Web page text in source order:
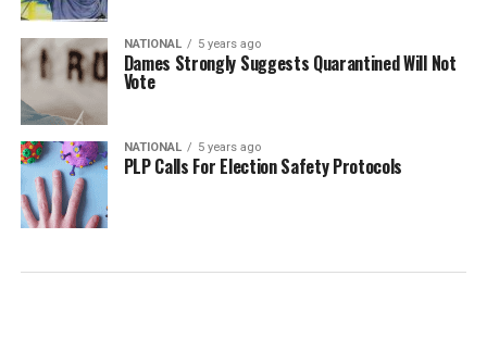
NATIONAL 5 years ago
Dames Strongly Suggests Quarantined Will Not
Vote
NATIONAL 5 years ago
PLP Calls For Election Safety Protocols